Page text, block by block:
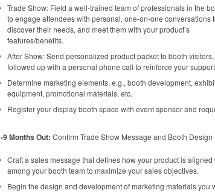
Trade Show: Field a well-trained team of professionals in the
to engage attendees with personal, one-on-one conversations
discover their needs, and meet them with your product’s
features/benefits.
After Show: Send personalized product packet to booth visitors,
followed up with a personal phone call to reinforce your
Determine marketing elements, e.g., booth development,
equipment, promotional materials, etc.
Register your display booth space with event sponsor and
9 Months Out: Confirm Trade Show Message and Booth Design
Craft a sales message that defines how your product is
among your booth team to maximize your sales objectives.
Begin the design and development of marketing materials